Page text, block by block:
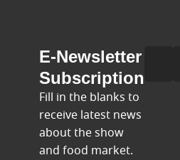
E-Newsletter
Subscription
Fill in the blanks to
receive latest news
about the show
and food market.